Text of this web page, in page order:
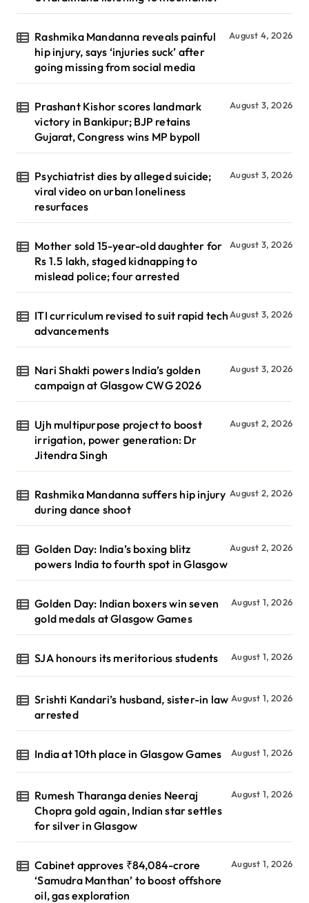
Rashmika Mandanna reveals painful
hip injury, says ‘injuries suck’ after
going missing from social media
August 4, 2026
Prashant Kishor scores landmark
victory in Bankipur; BJP retains
Gujarat, Congress wins MP bypoll
August 3, 2026
Psychiatrist dies by alleged suicide;
viral video on urban loneliness
resurfaces
August 3, 2026
Mother sold 15-year-old daughter for
Rs 1.5 lakh, staged kidnapping to
mislead police; four arrested
August 3, 2026
ITI curriculum revised to suit rapid tech
advancements
August 3, 2026
Nari Shakti powers India’s golden
campaign at Glasgow CWG 2026
August 3, 2026
Ujh multipurpose project to boost
irrigation, power generation: Dr
Jitendra Singh
August 2, 2026
Rashmika Mandanna suffers hip injury
during dance shoot
August 2, 2026
Golden Day: India’s boxing blitz
powers India to fourth spot in Glasgow
August 2, 2026
Golden Day: Indian boxers win seven
gold medals at Glasgow Games
August 1, 2026
SJA honours its meritorious students August 1, 2026
Srishti Kandari’s husband, sister-in law
arrested
August 1, 2026
India at 10th place in Glasgow Games August 1, 2026
Rumesh Tharanga denies Neeraj
Chopra gold again, Indian star settles
for silver in Glasgow
August 1, 2026
Cabinet approves ₹84,084-crore
‘Samudra Manthan’ to boost offshore
oil, gas exploration
August 1, 2026